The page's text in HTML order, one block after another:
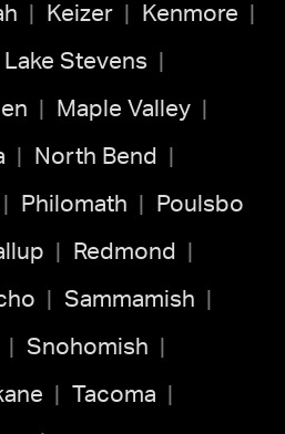
Keizer Kenmore
Lake Stevens
Maple Valley
North Bend
Philomath Poulsbo
Redmond
Sammamish
Snohomish
Tacoma